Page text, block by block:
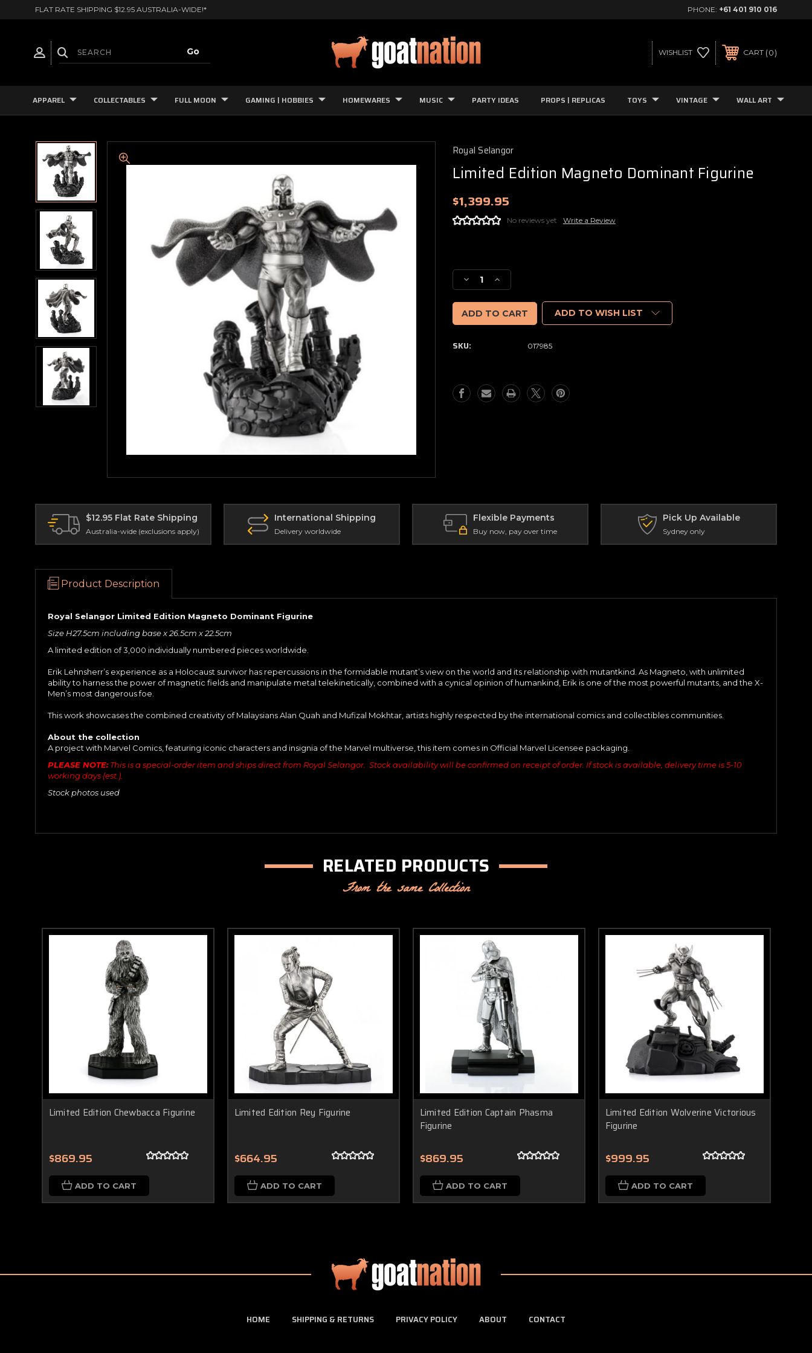
FLAT RATE SHIPPING $12.95 AUSTRALIA-WIDE!* PHONE: +61 401 910 016
WISHLIST CART 0
APPAREL COLLECTABLES FULL MOON GAMING | HOBBIES HOMEWARES MUSIC PARTY IDEAS PROPS | REPLICAS TOYS VINTAGE WALL ART
Royal Selangor
Limited Edition Magneto Dominant Figurine
$1,399.95
No reviews yet Write a Review
Stock:
Decrease
Quantity
of
Limited
Edition
Dominant
Increase
Quantity
of
Limited
Edition
Dominant
ADD TO WISH LIST
SKU: 017985
$12.95 Flat Rate Shipping
Australia-wide (exclusions apply)
International Shipping
Delivery worldwide
Flexible Payments
Buy now, pay over time
Pick Up Available
Sydney only
Product Description
Royal Selangor Limited Edition Magneto Dominant Figurine
Size H27.5cm including base x 26.5cm x 22.5cm
A limited edition of 3,000 individually numbered pieces worldwide.
Erik Lehnsherr’s experience as a Holocaust survivor has repercussions in the formidable mutant’s view on the world and its relationship with mutantkind. As Magneto, with unlimited
ability to harness the power of magnetic fields and manipulate metal telekinetically, combined with a cynical opinion of humankind, Erik is one of the most powerful mutants, and the X-
Men’s most dangerous foe.
This work showcases the combined creativity of Malaysians Alan Quah and Mufizal Mokhtar, artists highly respected by the international comics and collectibles communities.
About the collection
A project with Marvel Comics, featuring iconic characters and insignia of the Marvel multiverse, this item comes in Official Marvel Licensee packaging.
PLEASE NOTE:This is a special-order item and ships direct from Royal Selangor. Stock availability will be confirmed on receipt of order. If stock is available, delivery time is 5-10
working days (est.).
Stock photos used
RELATED PRODUCTS
From the same Collection
Limited Edition Chewbacca Figurine
$869.95
ADD TO CART
Limited Edition Rey Figurine
$664.95
ADD TO CART
Limited Edition Captain Phasma
Figurine
$869.95
ADD TO CART
Limited Edition Wolverine Victorious
Figurine
$999.95
ADD TO CART
HOME SHIPPING & RETURNS PRIVACY POLICY ABOUT CONTACT